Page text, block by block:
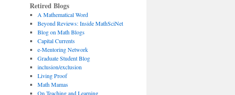
Retired Blogs
A Mathematical Word
Beyond Reviews: Inside MathSciNet
Blog on Math Blogs
Capital Currents
e-Mentoring Network
Graduate Student Blog
inclusion/exclusion
Living Proof
Math Mamas
On Teaching and Learning